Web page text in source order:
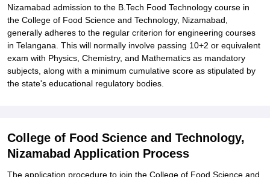
Nizamabad admission to the B.Tech Food Technology course in
the College of Food Science and Technology, Nizamabad,
generally adheres to the regular criterion for engineering courses
in Telangana. This will normally involve passing 10+2 or equivalent
exam with Physics, Chemistry, and Mathematics as mandatory
subjects, along with a minimum cumulative score as stipulated by
the state's educational regulatory bodies.
College of Food Science and Technology,
Nizamabad Application Process
The application procedure to join the College of Food Science and